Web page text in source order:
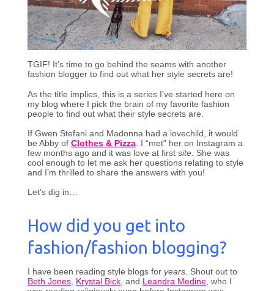
TGIF! It’s time to go behind the seams with another
fashion blogger to find out what her style secrets are!
As the title implies, this is a series I’ve started here on
my blog where I pick the brain of my favorite fashion
people to find out what their style secrets are.
If Gwen Stefani and Madonna had a lovechild, it would
be Abby of Clothes & Pizza. I “met” her on Instagram a
few months ago and it was love at first site. She was
cool enough to let me ask her questions relating to style
and I’m thrilled to share the answers with you!
Let’s dig in…
How did you get into
fashion/fashion blogging?
I have been reading style blogs for years. Shout out to
Beth Jones, Krystal Bick, and Leandra Medine, who I